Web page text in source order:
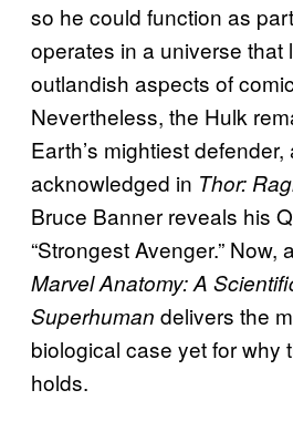
so he could function as
operates in a universe that
outlandish aspects of
Nevertheless, the Hulk
Earth’s mightiest defender,
acknowledged in Thor:
Bruce Banner reveals his
“Strongest Avenger.” Now,
Marvel Anatomy: A
Superhuman delivers the
biological case yet for why
holds.